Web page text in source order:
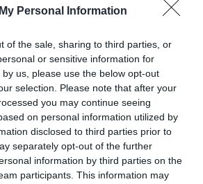
Personal Information
of the sale, sharing to third parties, or
or sensitive information for
us, please use the below opt-out
selection. Please note that after your
you may continue seeing
on personal information utilized by
disclosed to third parties prior to
separately opt-out of the further
information by third parties on the
participants. This information may
Attraction